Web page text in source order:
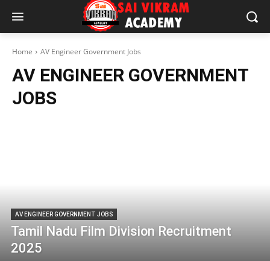
Home AV Engineer Government Jobs
AV ENGINEER GOVERNMENT
JOBS
AV ENGINEER GOVERNMENT JOBS
Tamil Nadu Film Division Recruitment
2025